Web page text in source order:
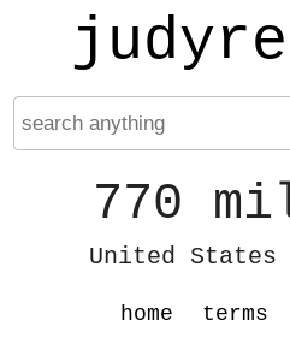
770
United States
home terms